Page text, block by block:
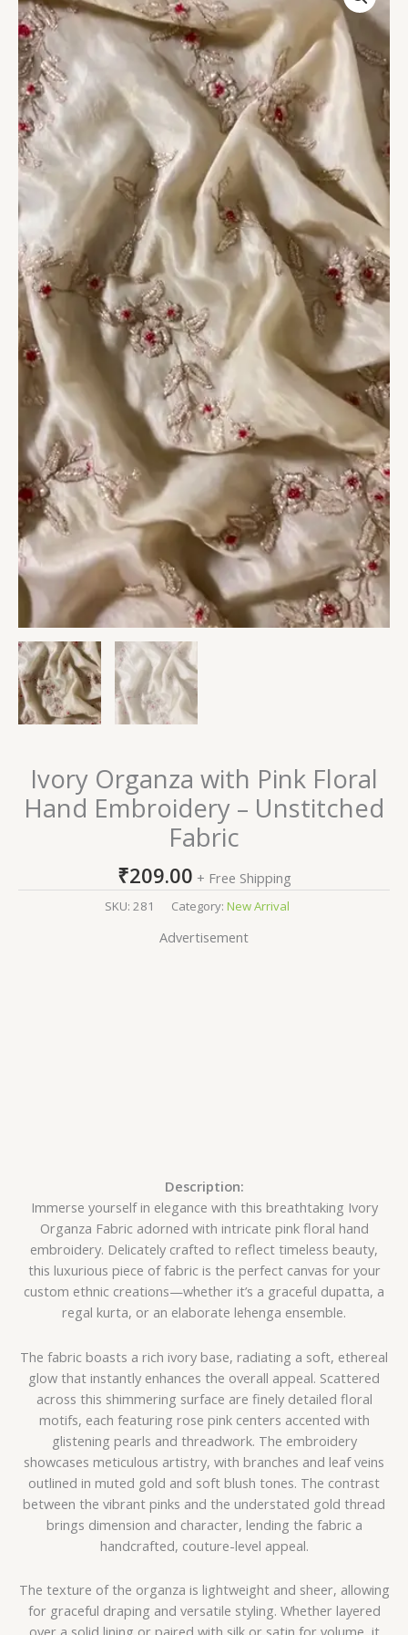
Ivory Organza with Pink Floral
Hand Embroidery – Unstitched
Fabric
₹209.00 + Free Shipping
SKU: 281 Category: New Arrival
Advertisement
Description:
Immerse yourself in elegance with this breathtaking Ivory
Organza Fabric adorned with intricate pink floral hand
embroidery. Delicately crafted to reflect timeless beauty,
this luxurious piece of fabric is the perfect canvas for your
custom ethnic creations—whether it’s a graceful dupatta, a
regal kurta, or an elaborate lehenga ensemble.
The fabric boasts a rich ivory base, radiating a soft, ethereal
glow that instantly enhances the overall appeal. Scattered
across this shimmering surface are finely detailed floral
motifs, each featuring rose pink centers accented with
glistening pearls and threadwork. The embroidery
showcases meticulous artistry, with branches and leaf veins
outlined in muted gold and soft blush tones. The contrast
between the vibrant pinks and the understated gold thread
brings dimension and character, lending the fabric a
handcrafted, couture-level appeal.
The texture of the organza is lightweight and sheer, allowing
for graceful draping and versatile styling. Whether layered
with
Pink
Floral
Hand
Embroidery
–
Unstitched
Fabric
quantity